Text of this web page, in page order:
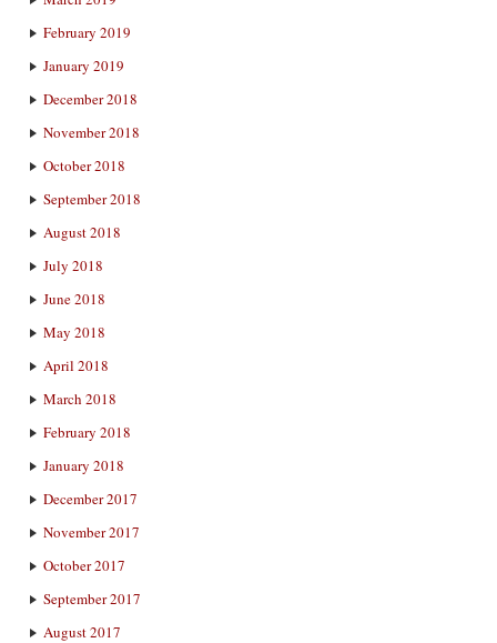
February 2019
January 2019
December 2018
November 2018
October 2018
September 2018
August 2018
July 2018
June 2018
May 2018
April 2018
March 2018
February 2018
January 2018
December 2017
November 2017
October 2017
September 2017
August 2017